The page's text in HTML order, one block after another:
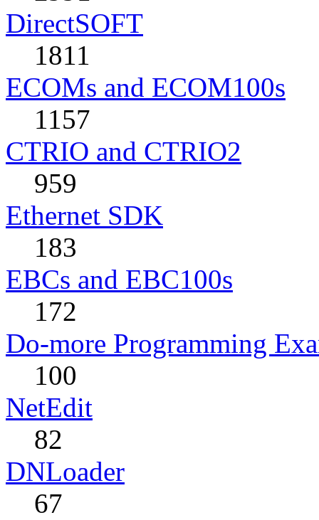
DirectSOFT
1811
ECOMs and ECOM100s
1157
CTRIO and CTRIO2
959
Ethernet SDK
183
EBCs and EBC100s
172
Do-more Programming
100
NetEdit
82
DNLoader
67